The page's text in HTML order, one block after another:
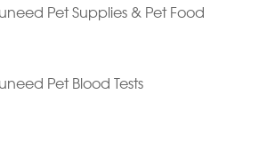
Pet Supplies & Pet Food
Pet Blood Tests